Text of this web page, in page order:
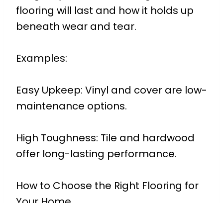
flooring will last and how it holds up
beneath wear and tear.
Examples:
Easy Upkeep: Vinyl and cover are low-
maintenance options.
High Toughness: Tile and hardwood
offer long-lasting performance.
How to Choose the Right Flooring for